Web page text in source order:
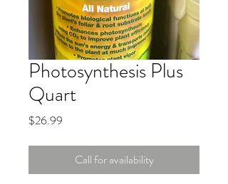
Photosynthesis Plus
Quart
$26.99
Call for availability